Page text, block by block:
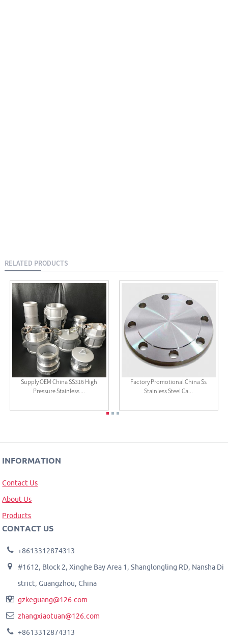
RELATED PRODUCTS
Supply OEM China SS316 High
Pressure Stainless ...
Factory Promotional China Ss
Stainless Steel Ca...
INFORMATION
Contact Us
About Us
Products
CONTACT US
+8613312874313
#1612, Block 2, Xinghe Bay Area 1, Shanglongling RD, Nansha Di
strict, Guangzhou, China
gzkeguang@126.com
zhangxiaotuan@126.com
+8613312874313